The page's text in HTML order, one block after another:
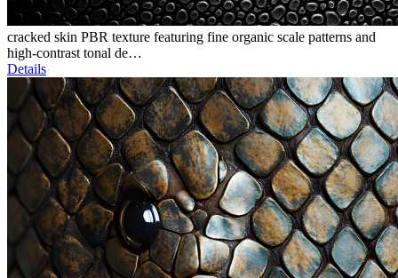
cracked skin PBR texture featuring fine organic scale patterns and
high-contrast tonal de…
Details